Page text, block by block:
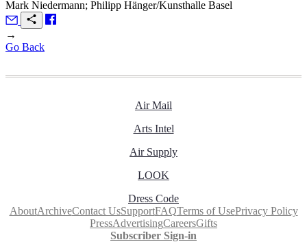
Mark Niedermann; Philipp Hänger/Kunsthalle Basel
→
Go Back
Air Mail
Arts Intel
Air Supply
LOOK
Dress Code
AboutArchiveContact UsSupportFAQTerms of UsePrivacy Policy
PressAdvertisingCareersGifts
Subscriber Sign-in